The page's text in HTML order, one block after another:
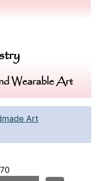
Wearable Art
Art